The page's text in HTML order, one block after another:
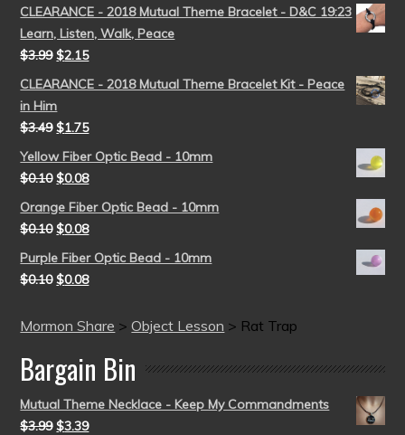
CLEARANCE - 2018 Mutual Theme Bracelet - D&C 19:23
Learn, Listen, Walk, Peace
$3.99 $2.15
CLEARANCE - 2018 Mutual Theme Bracelet Kit - Peace
in Him
$3.49 $1.75
Yellow Fiber Optic Bead - 10mm
$0.10 $0.08
Orange Fiber Optic Bead - 10mm
$0.10 $0.08
Purple Fiber Optic Bead - 10mm
$0.10 $0.08
Mormon Share >Object Lesson > Rat Trap
Bargain Bin
Mutual Theme Necklace - Keep My Commandments
$3.99 $3.39